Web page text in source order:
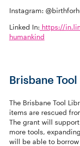
Instagram:
Linked In: https://
humankind
Brisbane
The Brisbane Tool
items are rescued
The grant will
more tools,
will be able to